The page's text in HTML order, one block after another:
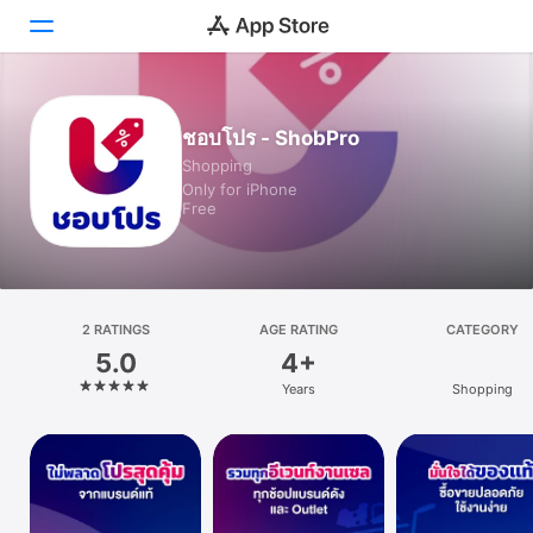
Today
Games
Apps
Platform
iPhone
iPad
Mac
Vision
ชอบโปร - ShobPro
Shopping
Only for iPhone
Free
2 RATINGS
5.0
AGE RATING
4+
Years
CATEGORY
Shopping